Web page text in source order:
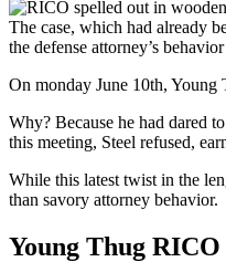
The case, which had already
the defense attorney’s
On monday June 10th, Young
Why? Because he had dared
this meeting, Steel refused,
While this latest twist in the
than savory attorney behavior.
Young Thug